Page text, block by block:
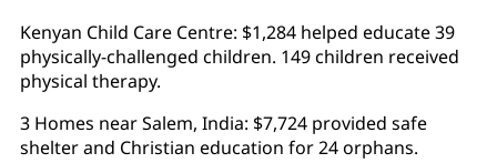
Kenyan Child Care Centre: $1,284 helped educate 39
physically-challenged children. 149 children received
physical therapy.
3 Homes near Salem, India: $7,724 provided safe
shelter and Christian education for 24 orphans.